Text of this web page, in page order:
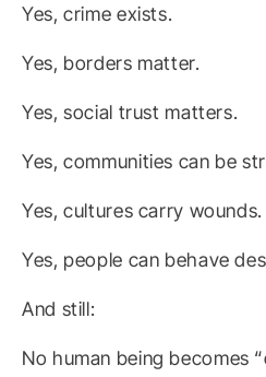
Yes, crime exists.
Yes, borders matter.
Yes, social trust matters.
Yes, communities can be
Yes, cultures carry wounds.
Yes, people can behave
And still:
No human being becomes